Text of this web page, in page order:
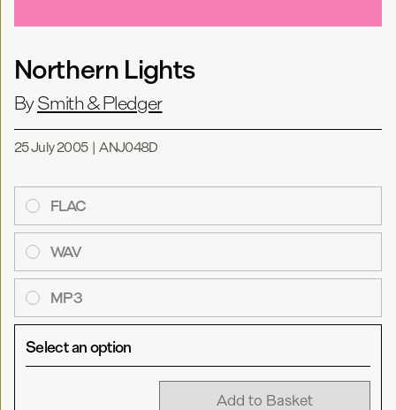
Northern Lights
BySmith & Pledger
25 July 2005|ANJ048D
FLAC
WAV
MP3
Select an option
Add to Basket